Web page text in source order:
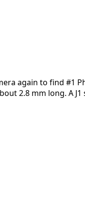
again to find #1
2.8 mm long. A